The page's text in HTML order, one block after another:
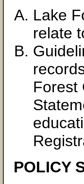
Lake
relate
Forest
POLICY